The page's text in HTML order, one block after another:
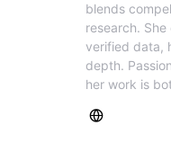
blends
research.
verified data,
depth.
her work is